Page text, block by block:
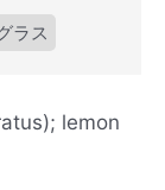
ラス
lemon